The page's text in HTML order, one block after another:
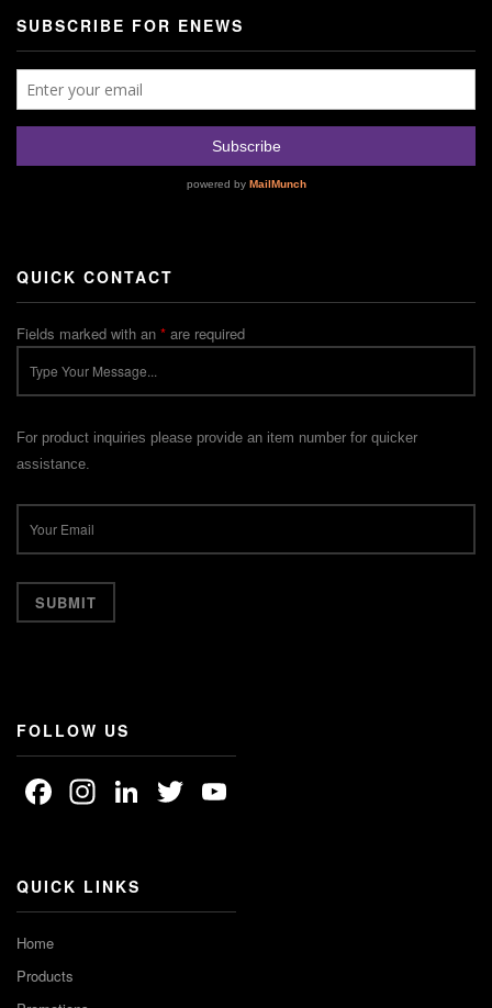
SUBSCRIBE FOR ENEWS
QUICK CONTACT
Fields marked with an * are required
For product inquiries please provide an item number for quicker
assistance.
FOLLOW US
Facebook
Instagram
LinkedIn
Twitter
QUICK LINKS
Home
Products